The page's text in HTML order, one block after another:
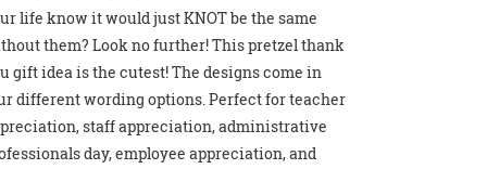
life know it would just KNOT be the same
them? Look no further! This pretzel thank
gift idea is the cutest! The designs come in
different wording options. Perfect for teacher
staff appreciation, administrative
day, employee appreciation, and